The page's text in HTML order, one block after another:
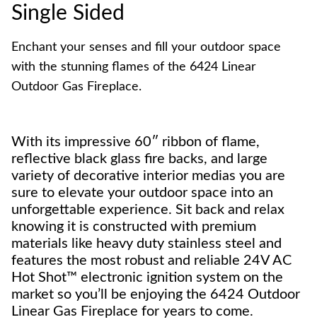
Single Sided
Enchant your senses and fill your outdoor space
with the stunning flames of the 6424 Linear
Outdoor Gas Fireplace.
With its impressive 60″ ribbon of flame,
reflective black glass fire backs, and large
variety of decorative interior medias you are
sure to elevate your outdoor space into an
unforgettable experience. Sit back and relax
knowing it is constructed with premium
materials like heavy duty stainless steel and
features the most robust and reliable 24V AC
Hot Shot™ electronic ignition system on the
market so you’ll be enjoying the 6424 Outdoor
Linear Gas Fireplace for years to come.